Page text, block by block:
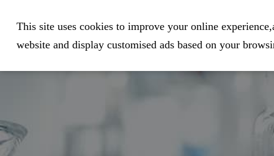
Expert in Biological Sample
This site uses cookies to improve your online
website and display customised ads based on your